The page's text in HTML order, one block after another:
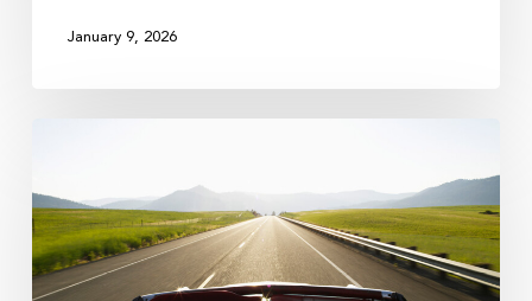
January 9, 2026
Cash
Flow
is
King